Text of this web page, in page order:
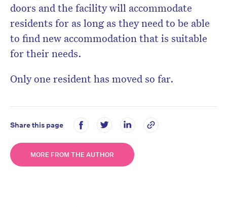
doors and the facility will accommodate
residents for as long as they need to be able
to find new accommodation that is suitable
for their needs.
Only one resident has moved so far.
Share this page
MORE FROM THE AUTHOR